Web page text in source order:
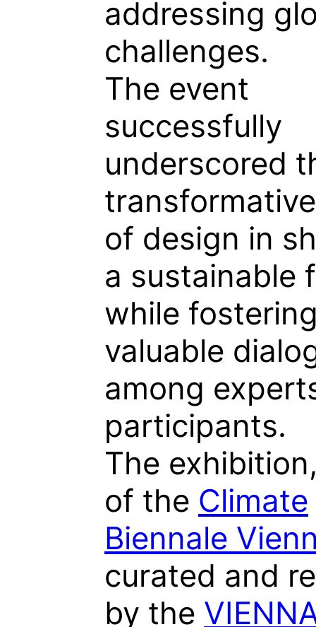
addressing
challenges.
The event
successfully
underscored
of design in
a sustainable
while
valuable
among
participants.
The
of the Climate
Biennale
curated and
by the